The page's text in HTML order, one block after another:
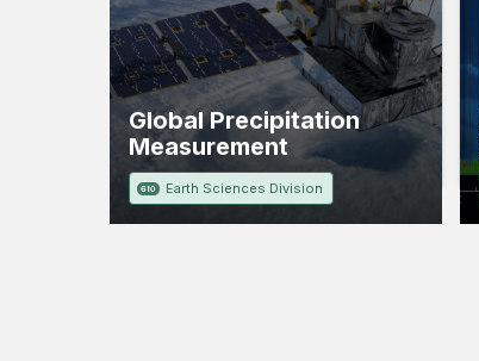
Global Precipitation
Measurement
610 Earth Sciences Division